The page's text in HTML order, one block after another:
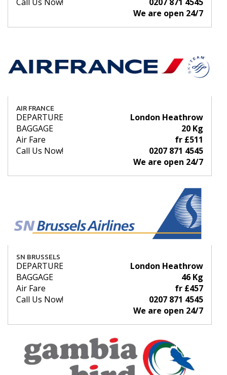
We are open 24/7
AIR FRANCE
DEPARTURE
London Heathrow
BAGGAGE
20 Kg
Air Fare
fr £511
Call Us Now!
0207 871 4545
We are open 24/7
SN BRUSSELS
DEPARTURE
London Heathrow
BAGGAGE
46 Kg
Air Fare
fr £457
Call Us Now!
0207 871 4545
We are open 24/7